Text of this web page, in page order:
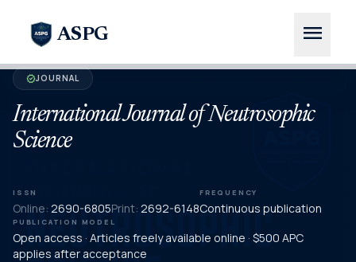
ASPG menu
verifiedJOURNAL
International Journal of Neutrosophic
Science
ISSN
Online: 2690-6805Print: 2692-6148
FREQUENCY
Continuous publication
PUBLICATION MODEL
Open access · Articles freely available online · $500 APC
applies after acceptance